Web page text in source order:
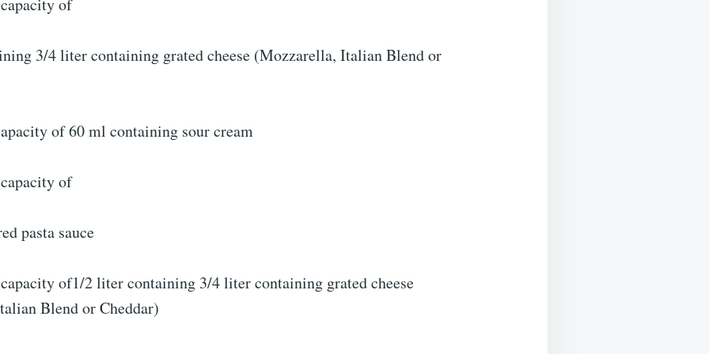
of
3/4 liter containing grated cheese (Mozzarella, Italian Blend or
of 60 ml containing sour cream
of
pasta sauce
of1/2 liter containing 3/4 liter containing grated cheese
Blend or Cheddar)